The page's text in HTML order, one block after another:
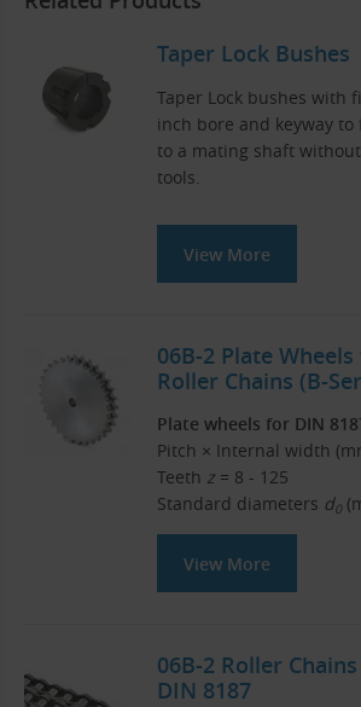
Taper Lock Bushes
Taper Lock bushes with
inch bore and keyway
to a mating shaft
tools.
View More
06B-2 Plate
Roller Chains (B-
Plate wheels for DIN
Pitch × Internal width
Teeth z = 8 - 125
Standard diameters d0
View More
06B-2 Roller
DIN 8187